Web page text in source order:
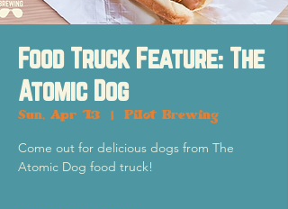
Food Truck Feature: The
Atomic Dog
Sun, Apr 13 Pilot Brewing
Come out for delicious dogs from The
Atomic Dog food truck!